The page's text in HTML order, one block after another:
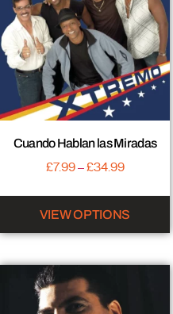
Cuando Hablan las Miradas
£7.99–£34.99
VIEW OPTIONS